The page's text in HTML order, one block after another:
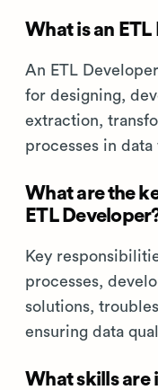
What is an
An ETL
for designing,
extraction,
processes in
What are the
ETL
Key
processes,
solutions,
ensuring data
What skills are